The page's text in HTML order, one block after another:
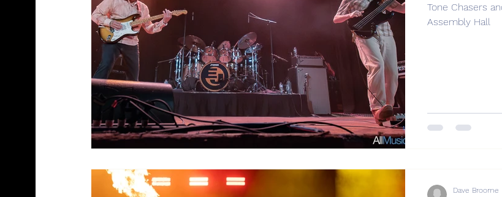
Tone Chasers
Assembly Hall
Dave Broome